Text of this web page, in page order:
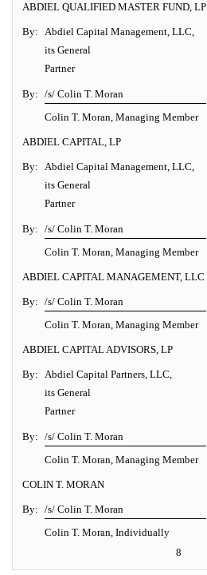
ABDIEL QUALIFIED MASTER FUND, LP
By: Abdiel Capital Management, LLC,
its General
Partner
By: /s/ Colin T. Moran
Colin T. Moran, Managing Member
ABDIEL CAPITAL, LP
By: Abdiel Capital Management, LLC,
its General
Partner
By: /s/ Colin T. Moran
Colin T. Moran, Managing Member
ABDIEL CAPITAL MANAGEMENT, LLC
By: /s/ Colin T. Moran
Colin T. Moran, Managing Member
ABDIEL CAPITAL ADVISORS, LP
By: Abdiel Capital Partners, LLC,
its General
Partner
By: /s/ Colin T. Moran
Colin T. Moran, Managing Member
COLIN T. MORAN
By: /s/ Colin T. Moran
Colin T. Moran, Individually
8